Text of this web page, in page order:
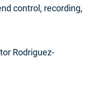
control, recording,
Rodriguez-